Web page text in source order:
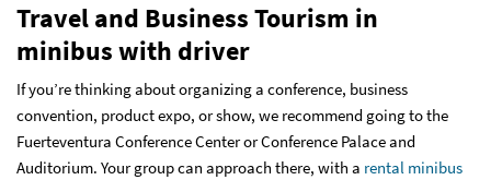
Travel and Business Tourism in
minibus with driver
If you’re thinking about organizing a conference, business
convention, product expo, or show, we recommend going to the
Fuerteventura Conference Center or Conference Palace and
Auditorium. Your group can approach there, with a rental minibus